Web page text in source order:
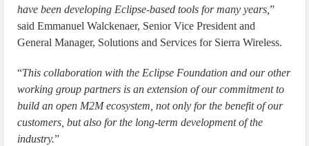
have been developing Eclipse-based tools for many years,”
said Emmanuel Walckenaer, Senior Vice President and
General Manager, Solutions and Services for Sierra Wireless.
“This collaboration with the Eclipse Foundation and our other
working group partners is an extension of our commitment to
build an open M2M ecosystem, not only for the benefit of our
customers, but also for the long-term development of the
industry.”